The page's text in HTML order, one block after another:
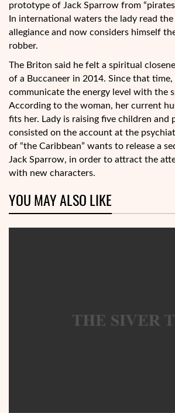
prototype of Jack Sparrow from
In international waters the lady read
allegiance and now considers himself
robber.
The Briton said he felt a spiritual
of a Buccaneer in 2014. Since that
communicate the energy level with the
According to the woman, her current
fits her. Lady is raising five children and
consisted on the account at the
of “the Caribbean” wants to release a
Jack Sparrow, in order to attract the
with new characters.
YOU MAY ALSO LIKE